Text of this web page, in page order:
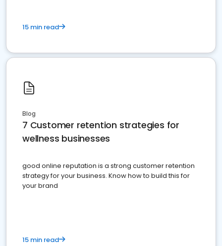
15 min read
Blog
7 Customer retention strategies for
wellness businesses
good online reputation is a strong customer retention
strategy for your business. Know how to build this for
your brand
15 min read